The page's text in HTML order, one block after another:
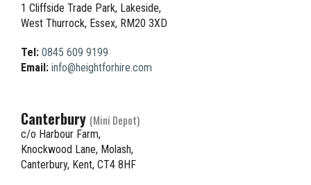
1 Cliffside Trade Park, Lakeside,
West Thurrock, Essex, RM20 3XD
Tel: 0845 609 9199
Email: info@heightforhire.com
Canterbury (Mini Depot)
c/o Harbour Farm,
Knockwood Lane, Molash,
Canterbury, Kent, CT4 8HF